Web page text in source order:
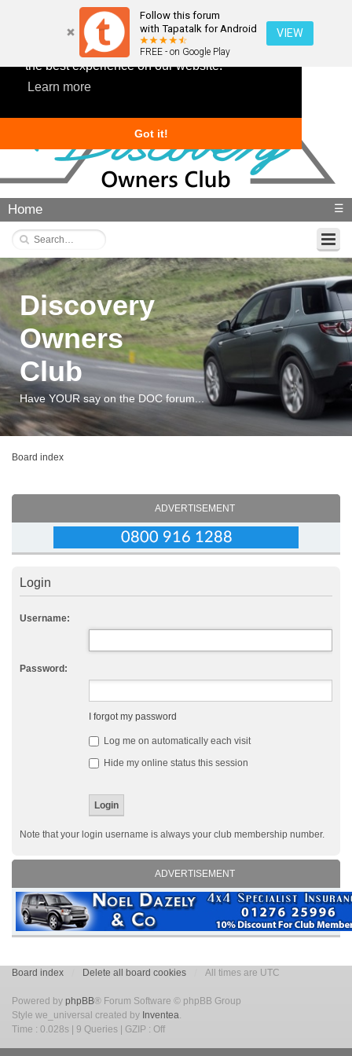
This website uses cookies to ensure you get
the best experience on our website.
Learn more
Got it!
Follow this forum
with Tapatalk for Android
FREE - on Google Play
VIEW
Home ☰
Discovery
Owners
Club
Have YOUR say on the DOC forum...
Board index
ADVERTISEMENT
Login
Username:
Password:
I forgot my password
Log me on automatically each visit
Hide my online status this session
Note that your login username is always your club membership number.
ADVERTISEMENT
Board index Delete all board cookies All times are UTC
Powered by phpBB® Forum Software © phpBB Group
Style we_universal created by Inventea.
Time : 0.028s | 9 Queries | GZIP : Off